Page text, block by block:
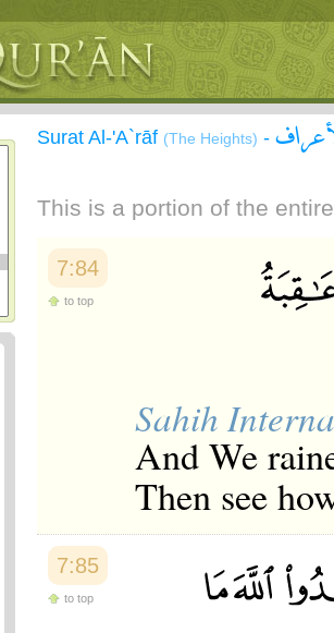
Surat Al-'A`rāf (The Heights) -
This is a portion of the
7:84
to top
Sahih
And We
Then see
7:85
to top